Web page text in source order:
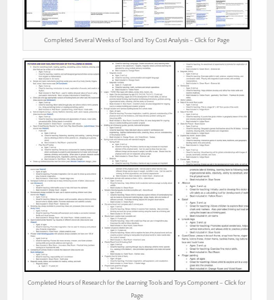
Completed Several Weeks of Tool and Toy Cost Analysis – Click for Page
Completed Hours of Research for the Learning Tools and Toys Component – Click for
Page